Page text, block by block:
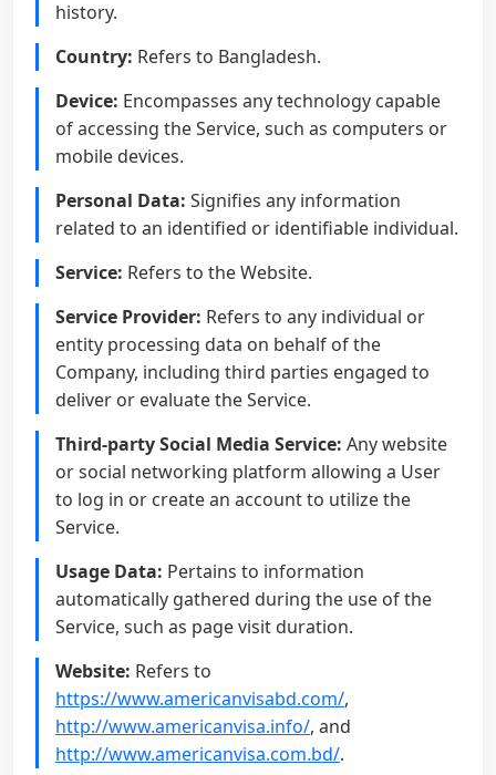
history.
Country: Refers to Bangladesh.
Device: Encompasses any technology capable
of accessing the Service, such as computers or
mobile devices.
Personal Data: Signifies any information
related to an identified or identifiable individual.
Service: Refers to the Website.
Service Provider: Refers to any individual or
entity processing data on behalf of the
Company, including third parties engaged to
deliver or evaluate the Service.
Third-party Social Media Service: Any website
or social networking platform allowing a User
to log in or create an account to utilize the
Service.
Usage Data: Pertains to information
automatically gathered during the use of the
Service, such as page visit duration.
Website: Refers to
https://www.americanvisabd.com/,
http://www.americanvisa.info/, and
http://www.americanvisa.com.bd/.